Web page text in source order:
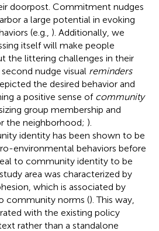
doorpost. Commitment nudges
a large potential in evoking
(e.g., ). Additionally, we
itself will make people
the littering challenges in their
nudge visual reminders
the desired behavior and
a positive sense of community
group membership and
the neighborhood; ).
identity has been shown to be
environmental behaviors before
to community identity to be
area was characterized by
which is associated by
community norms (). This way,
with the existing policy
rather than a standalone